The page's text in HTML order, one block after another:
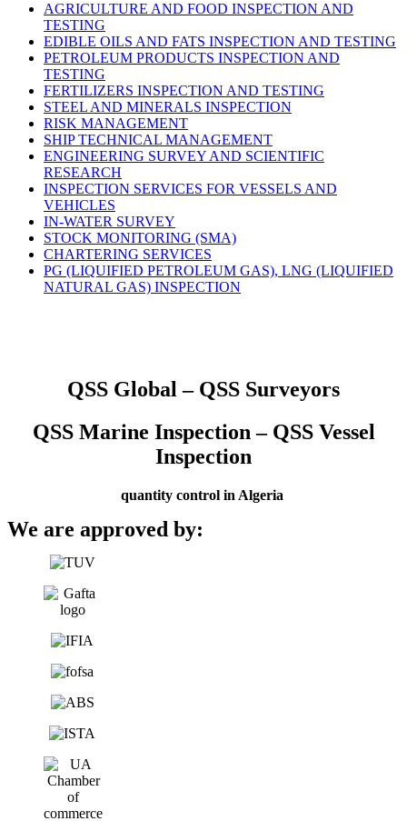
AGRICULTURE AND FOOD INSPECTION AND
TESTING
EDIBLE OILS AND FATS INSPECTION AND TESTING
PETROLEUM PRODUCTS INSPECTION AND
TESTING
FERTILIZERS INSPECTION AND TESTING
STEEL AND MINERALS INSPECTION
RISK MANAGEMENT
SHIP TECHNICAL MANAGEMENT
ENGINEERING SURVEY AND SCIENTIFIC
RESEARCH
INSPECTION SERVICES FOR VESSELS AND
VEHICLES
IN-WATER SURVEY
STOCK MONITORING (SMA)
CHARTERING SERVICES
PG (LIQUIFIED PETROLEUM GAS), LNG (LIQUIFIED
NATURAL GAS) INSPECTION
QSS Global – QSS Surveyors
QSS Marine Inspection – QSS Vessel
Inspection
quantity control in Algeria
We are approved by: